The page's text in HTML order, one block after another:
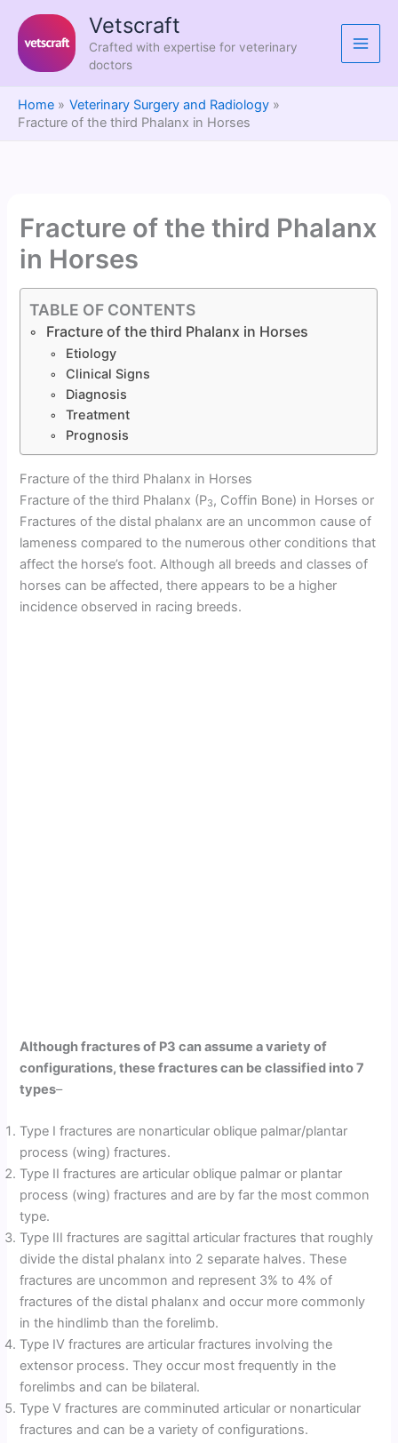
content
Vetscraft
Crafted with expertise for veterinary
doctors
Home
Veterinary Surgery and Radiology
Fracture of the third Phalanx in Horses
Fracture of the third Phalanx
in Horses
TABLE OF CONTENTS
Fracture of the third Phalanx in Horses
Etiology
Clinical Signs
Diagnosis
Treatment
Prognosis
Fracture of the third Phalanx in Horses
Fracture of the third Phalanx (P3 , Coffin Bone) in Horses or
Fractures of the distal phalanx are an uncommon cause of
lameness compared to the numerous other conditions that
affect the horse’s foot. Although all breeds and classes of
horses can be affected, there appears to be a higher
incidence observed in racing breeds.
Although fractures of P3 can assume a variety of
configurations, these fractures can be classified into 7
types–
Type I fractures are nonarticular oblique palmar/plantar
process (wing) fractures.
Type II fractures are articular oblique palmar or plantar
process (wing) fractures and are by far the most common
type.
Type III fractures are sagittal articular fractures that roughly
divide the distal phalanx into 2 separate halves. These
fractures are uncommon and represent 3% to 4% of
fractures of the distal phalanx and occur more commonly
in the hindlimb than the forelimb.
Type IV fractures are articular fractures involving the
extensor process. They occur most frequently in the
forelimbs and can be bilateral.
Type V fractures are comminuted articular or nonarticular
fractures and can be a variety of configurations.